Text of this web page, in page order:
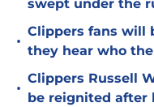
swept under the
•
Clippers fans will
they hear who
•
Clippers Russell
be reignited after